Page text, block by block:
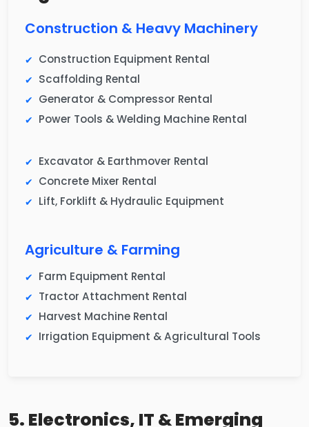
Construction & Heavy Machinery
Construction Equipment Rental
Scaffolding Rental
Generator & Compressor Rental
Power Tools & Welding Machine Rental
Excavator & Earthmover Rental
Concrete Mixer Rental
Lift, Forklift & Hydraulic Equipment
Agriculture & Farming
Farm Equipment Rental
Tractor Attachment Rental
Harvest Machine Rental
Irrigation Equipment & Agricultural Tools
5. Electronics, IT & Emerging